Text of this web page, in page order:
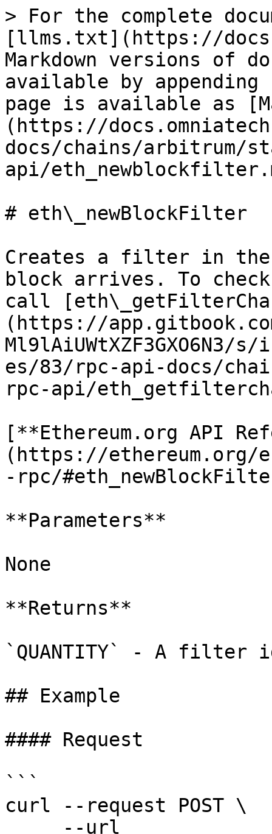
> For the complete
[llms.txt](https://
Markdown versions of
available by
page is available as
(https://
docs/chains/arbitrum/
api/
# eth\_newBlockFilter
Creates a filter in the
block arrives. To
call
(https://
Ml9lAiUWtXZF3GXO6N3/s/
es/83/rpc-api-docs/
rpc-api/
[**Ethereum.org API
(https://ethereum.org/
-rpc/
**Parameters**
None
**Returns**
`QUANTITY` - A filter
## Example
#### Request
```
curl --request POST \